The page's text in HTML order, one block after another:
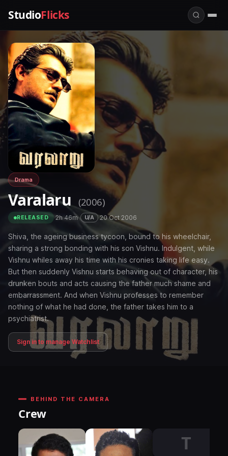
StudioFlicks
Drama
Varalaru (2006)
RELEASED ·2h 46m· U/A ·20 Oct 2006
Shiva, the ageing business tycoon, bound to his wheelchair,
sharing a strong bonding with his son Vishnu. Indulgent, while
Vishnu whiles away his time with his cronies taking life easy.
But then suddenly Vishnu starts behaving out of character, his
drunken bouts and acts causing the father much shame and
embarrassment. And when Vishnu professes to remember
nothing of what he had done, the father takes him to a
psychiatrist.
Sign in to manage Watchlist
BEHIND THE CAMERA
Crew
T